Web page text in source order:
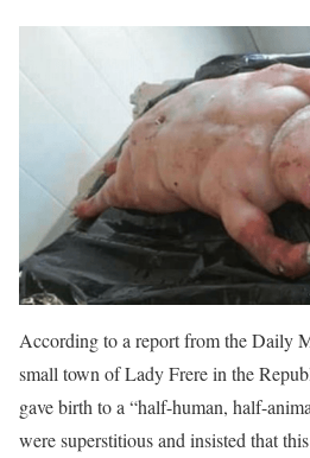
According to a report from the Daily
small town of Lady Frere in the
gave birth to a “half-human, half-
were superstitious and insisted that